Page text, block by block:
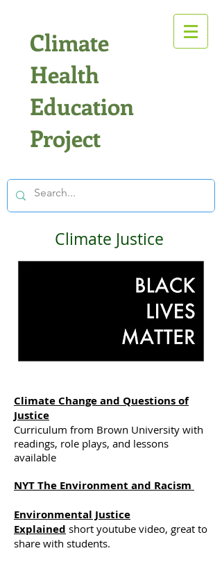
Climate
Health
Education
Project
Climate Justice
Climate Change and Questions of
Justice
Curriculum from Brown University with
readings, role plays, and lessons
available
NYT The Environment and Racism
Environmental Justice
Explained short youtube video, great to
share with students.